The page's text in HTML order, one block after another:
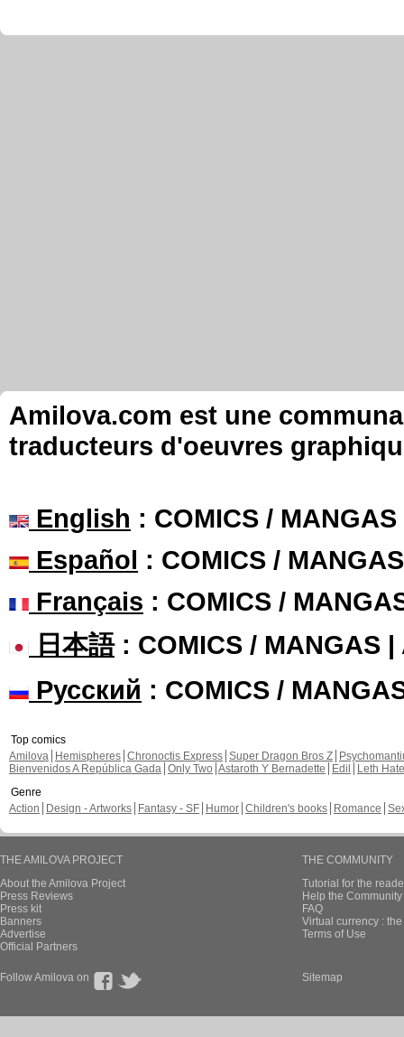
Amilova.com est une
traducteurs d'oeuvres
English : COMICS /
Español : COMICS /
Français : COMICS /
日本語: COMICS / MANGAS |
Русский : COMICS /
Top comics
Amilova
Hemispheres Chronoctis Express Super Dragon Bros Z
Bienvenidos A República Gada Only Two Astaroth Y Bernadette Edil
Leth Hate
Genre
Action
Design - Artworks Fantasy - SF Humor Children's books Romance
THE AMILOVA PROJECT
About the Amilova Project
Press Reviews
Press kit
Banners
Advertise
Official Partners
THE COMMUNITY
Tutorial for the
Help the
FAQ
Virtual currency :
Terms of Use
Follow Amilova on Sitemap